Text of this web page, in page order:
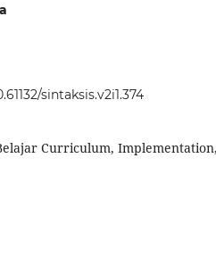
sintaksis.v2i1.374
Curriculum,